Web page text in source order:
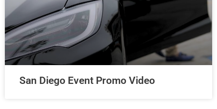
San Diego Event Promo Video